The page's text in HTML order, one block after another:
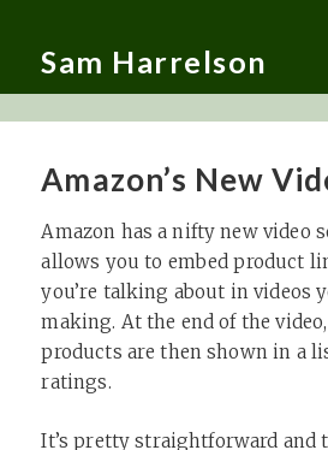
Sam Harrelson
Amazon’s New
Amazon has a nifty new video
allows you to embed product
you’re talking about in videos
making. At the end of the
products are then shown in a
ratings.
It’s pretty straightforward and